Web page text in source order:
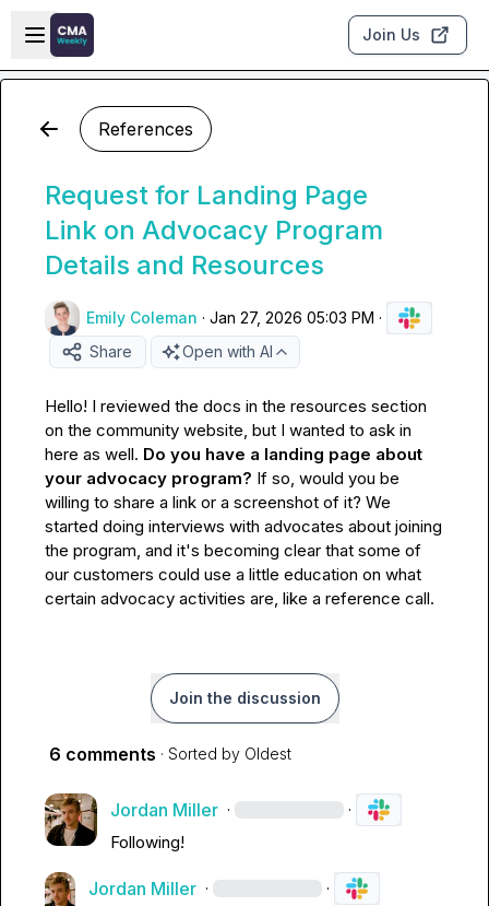
Skip to main content
Open sidebar
Join Us
References
Request for Landing Page
Link on Advocacy Program
Details and Resources
Emily Coleman · Jan 27, 2026 05:03 PM ·
Share
Open with AI
Hello! I reviewed the docs in the resources section
on the community website, but I wanted to ask in
here as well. Do you have a landing page about
your advocacy program? If so, would you be
willing to share a link or a screenshot of it? We
started doing interviews with advocates about joining
the program, and it's becoming clear that some of
our customers could use a little education on what
certain advocacy activities are, like a reference call.
Join the discussion
6 comments · Sorted by Oldest
Jordan Miller · ·
Following!
Jordan Miller · ·